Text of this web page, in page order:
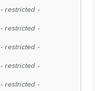
- restricted -
- restricted -
- restricted -
- restricted -
- restricted -